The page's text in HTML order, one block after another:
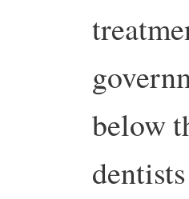
below